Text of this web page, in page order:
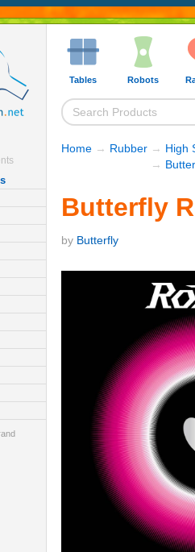
Tables Robots
Home → Rubber → High
→
Butterfly
by Butterfly